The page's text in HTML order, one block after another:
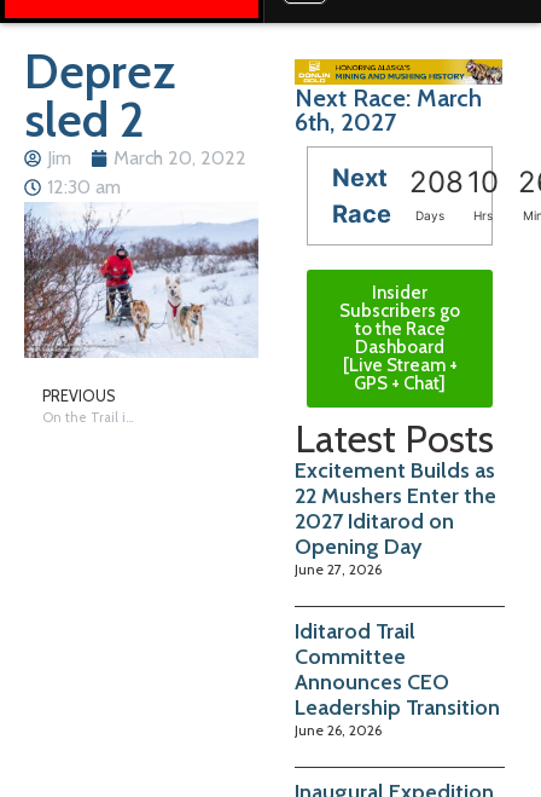
Deprez
sled 2
Jim
March 20, 2022
12:30 am
PREVIOUS
Next Race: March
6th, 2027
Next
Race
20810
Days Hrs
Insider
Subscribers go
to the Race
Dashboard
[Live Stream +
GPS + Chat]
Latest Posts
Excitement Builds as
22 Mushers Enter the
2027 Iditarod on
Opening Day
June 27, 2026
Iditarod Trail
Committee
Announces CEO
Leadership Transition
June 26, 2026